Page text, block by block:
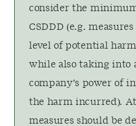
consider the
CSDDD (e.g.
level of potential
while also taking into
company’s power of
the harm incurred).
measures should be